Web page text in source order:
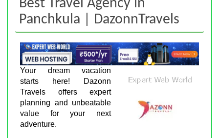
Best Travel Agency in
Panchkula | DazonnTravels
Your dream vacation
starts here! Dazonn
Travels offers expert
planning and unbeatable
value for your next
adventure.